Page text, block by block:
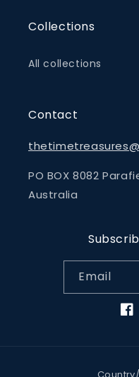
Collections
All collections
Contact
PO BOX 8082
Australia
Email